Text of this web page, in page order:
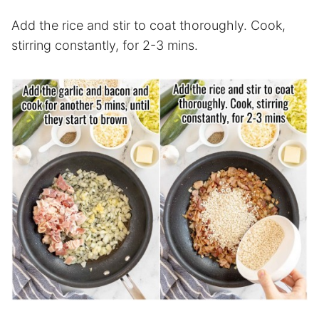
Add the rice and stir to coat thoroughly. Cook,
stirring constantly, for 2-3 mins.